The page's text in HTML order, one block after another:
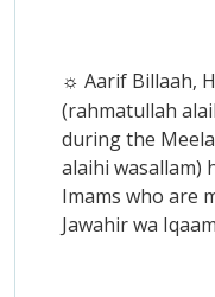
☼ Aarif Billaah,
(rahmatullah
during the
alaihi wasallam)
Imams who are
Jawahir wa